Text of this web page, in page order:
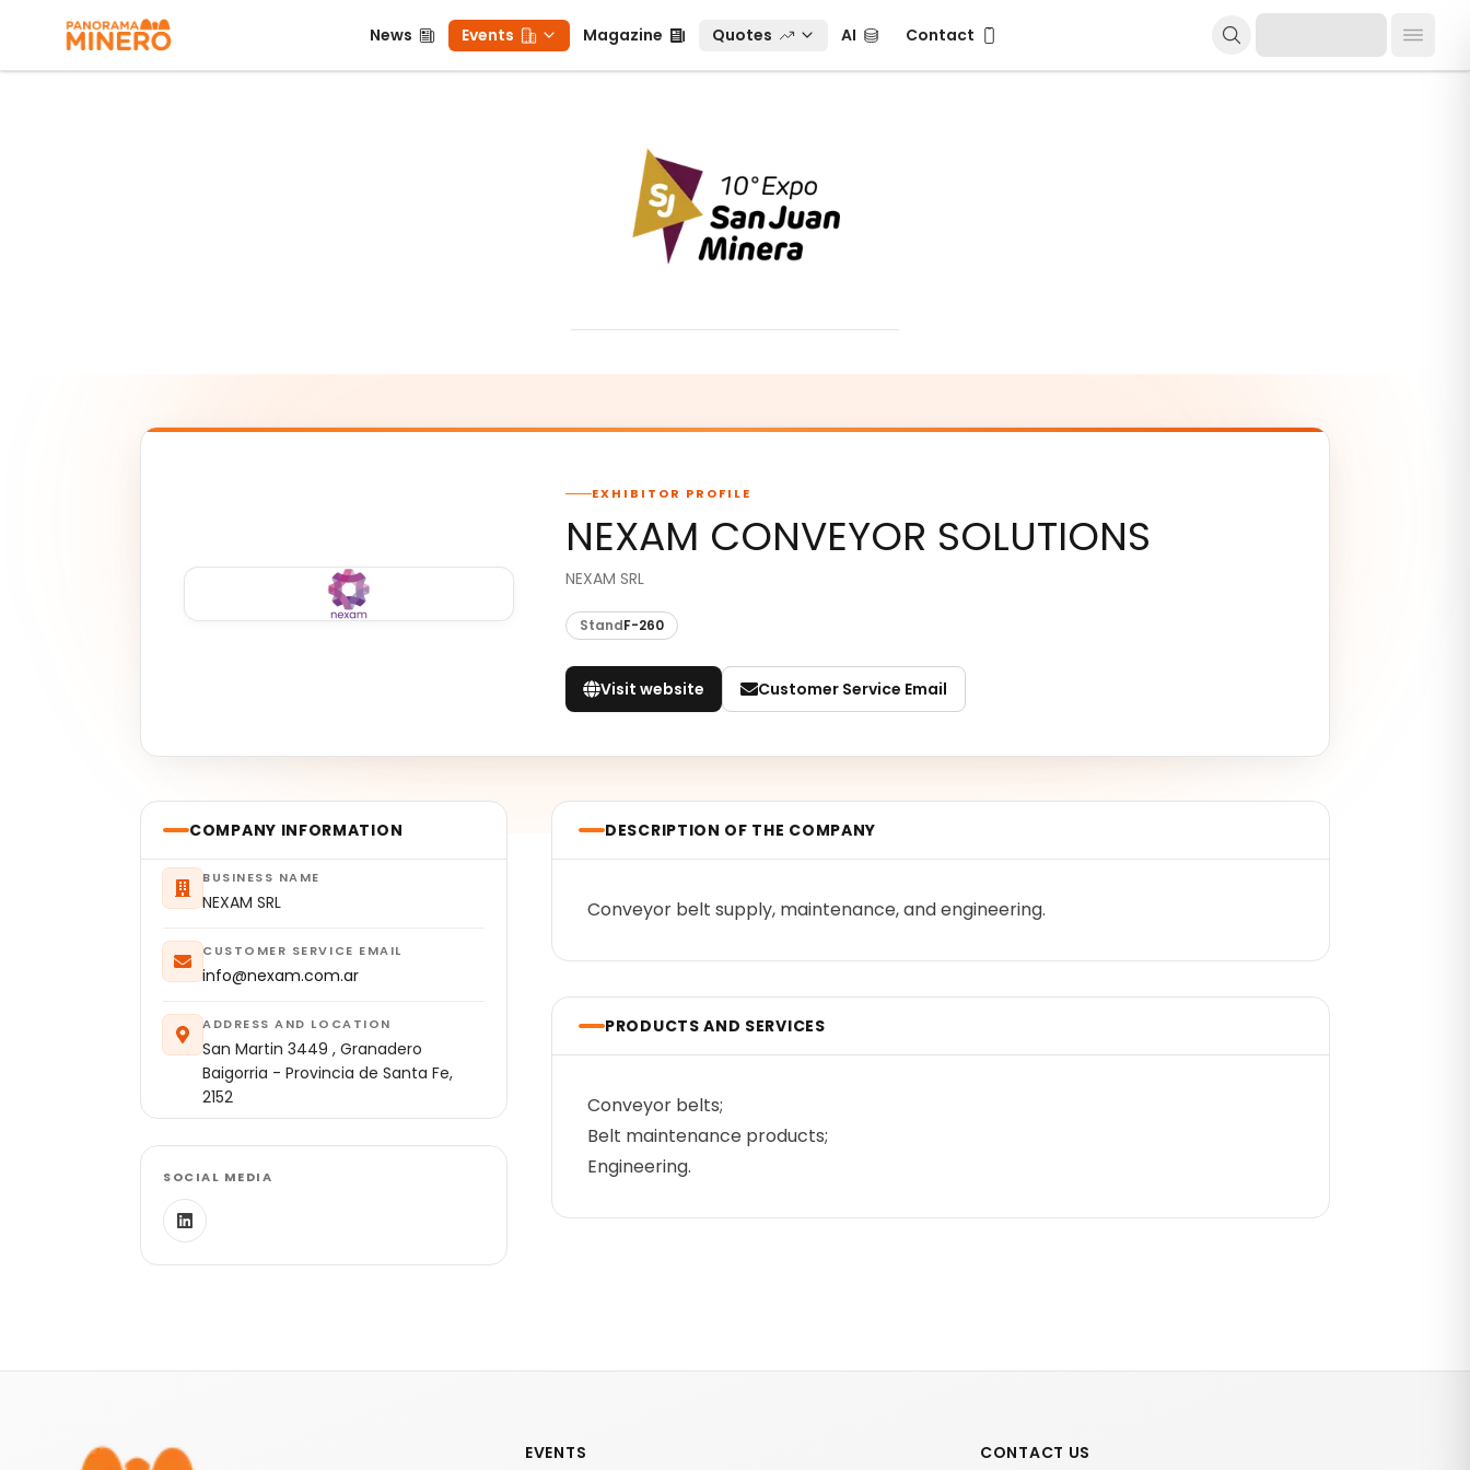
News
News Events
Events Magazine
Magazine Quotes
Quotes AIAI Contact
Contact
EXHIBITOR PROFILE
NEXAM CONVEYOR SOLUTIONS
NEXAM SRL
StandF-260
Visit website Customer Service Email
COMPANY INFORMATION
BUSINESS NAME
NEXAM SRL
CUSTOMER SERVICE EMAIL
info@nexam.com.ar
ADDRESS AND LOCATION
San Martin 3449 , Granadero
Baigorria - Provincia de Santa Fe,
2152
SOCIAL MEDIA
DESCRIPTION OF THE COMPANY
Conveyor belt supply, maintenance, and engineering.
PRODUCTS AND SERVICES
Conveyor belts;
Belt maintenance products;
Engineering.
EVENTS CONTACT US